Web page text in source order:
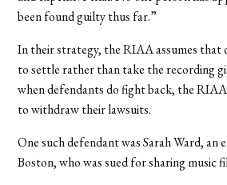
been found guilty thus far.”
In their strategy, the RIAA assumes that
to settle rather than take the recording
when defendants do fight back, the
to withdraw their lawsuits.
One such defendant was Sarah Ward,
Boston, who was sued for sharing music